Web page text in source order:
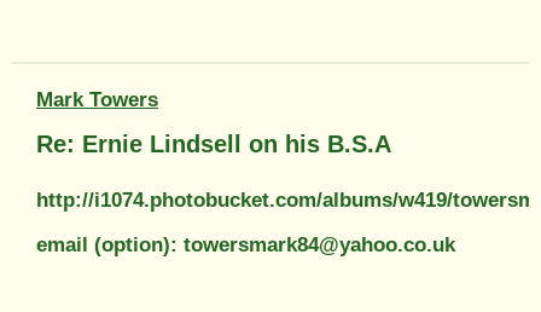
Mark Towers
Re: Ernie Lindsell on his B.S.A
http://i1074.photobucket.com/albums/w419/
email (option): towersmark84@yahoo.co.uk